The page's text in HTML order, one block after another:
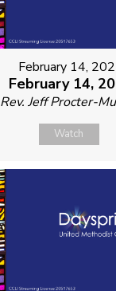
February 14,
February 14,
Rev. Jeff Procter-
Watch